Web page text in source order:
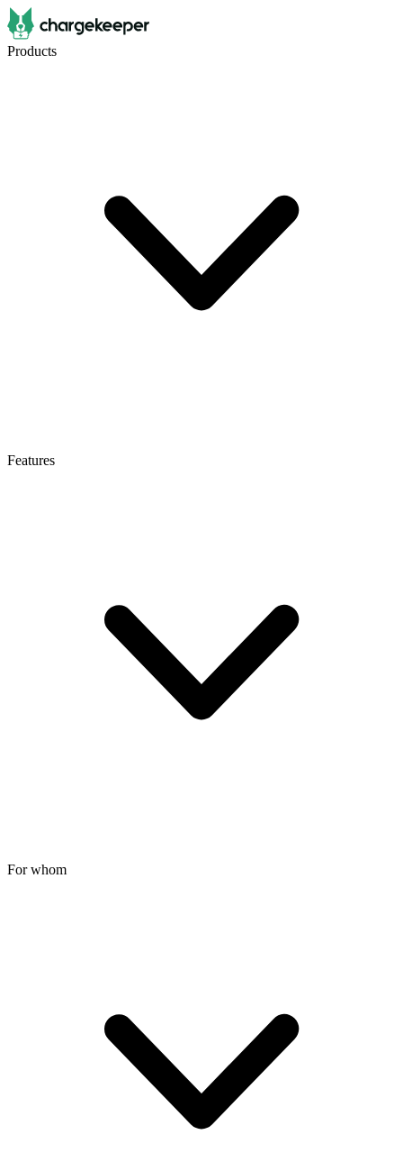
Products
Features
For whom